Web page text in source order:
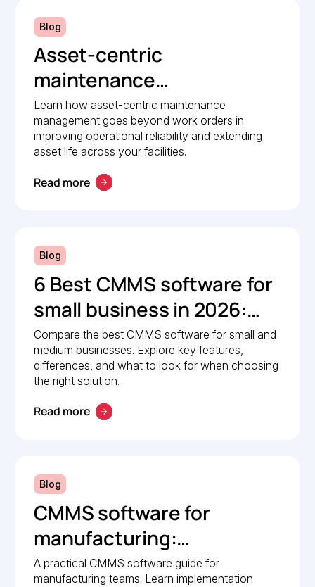
Blog
Asset-centric
maintenance
management: A strategic
guide to operational
reliability
Learn how asset-centric maintenance
management goes beyond work orders in
improving operational reliability and extending
asset life across your facilities.
Read more
Blog
6 Best CMMS software for
small business in 2026:
Comparison guide
Compare the best CMMS software for small and
medium businesses. Explore key features,
differences, and what to look for when choosing
the right solution.
Read more
Blog
CMMS software for
manufacturing:
Implementation guide
A practical CMMS software guide for
manufacturing teams. Learn implementation